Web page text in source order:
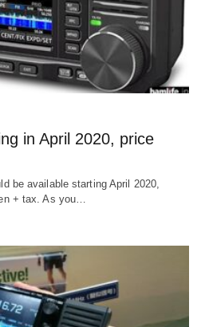
in April 2020, price
be available starting April 2020,
+ tax. As you…